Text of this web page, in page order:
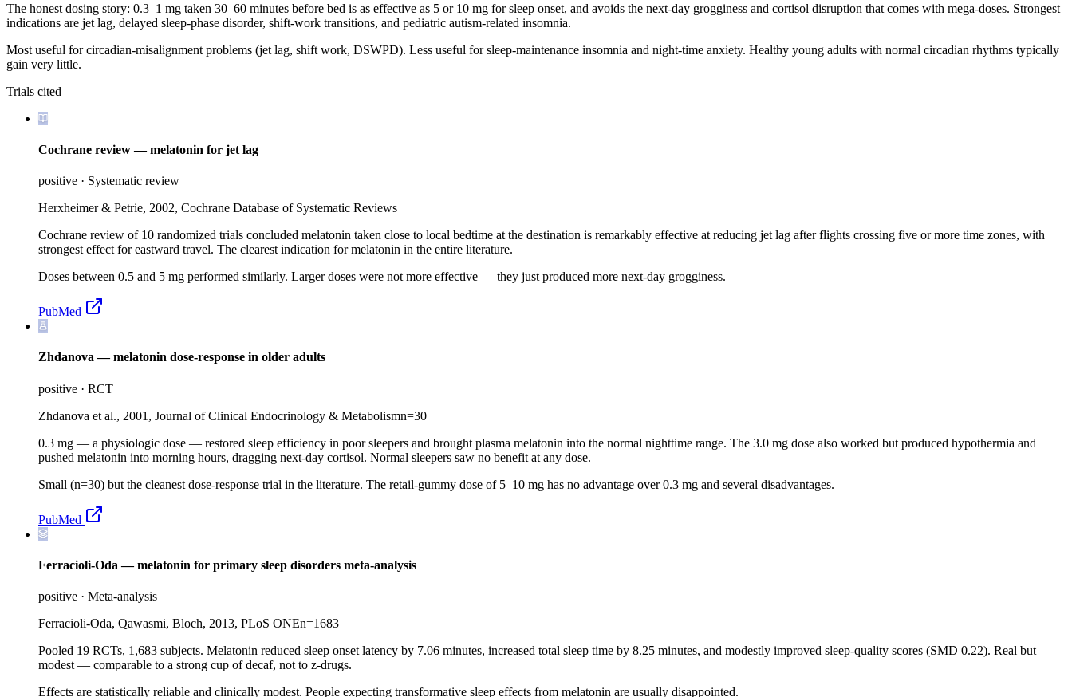
The honest dosing story: 0.3–1 mg taken 30–60 minutes before bed is as effective as 5 or 10 mg for sleep onset, and avoids the next-day grogginess and cortisol disruption that comes with mega-doses. Strongest
indications are jet lag, delayed sleep-phase disorder, shift-work transitions, and pediatric autism-related insomnia.
Most useful for circadian-misalignment problems (jet lag, shift work, DSWPD). Less useful for sleep-maintenance insomnia and night-time anxiety. Healthy young adults with normal circadian rhythms typically
gain very little.
Trials cited
Cochrane review — melatonin for jet lag
positive · Systematic review
Herxheimer & Petrie, 2002, Cochrane Database of Systematic Reviews
Cochrane review of 10 randomized trials concluded melatonin taken close to local bedtime at the destination is remarkably effective at reducing jet lag after flights crossing five or more time zones, with
strongest effect for eastward travel. The clearest indication for melatonin in the entire literature.
Doses between 0.5 and 5 mg performed similarly. Larger doses were not more effective — they just produced more next-day grogginess.
PubMed
Zhdanova — melatonin dose-response in older adults
positive · RCT
Zhdanova et al., 2001, Journal of Clinical Endocrinology & Metabolismn=30
0.3 mg — a physiologic dose — restored sleep efficiency in poor sleepers and brought plasma melatonin into the normal nighttime range. The 3.0 mg dose also worked but produced hypothermia and
pushed melatonin into morning hours, dragging next-day cortisol. Normal sleepers saw no benefit at any dose.
Small (n=30) but the cleanest dose-response trial in the literature. The retail-gummy dose of 5–10 mg has no advantage over 0.3 mg and several disadvantages.
PubMed
Ferracioli-Oda — melatonin for primary sleep disorders meta-analysis
positive · Meta-analysis
Ferracioli-Oda, Qawasmi, Bloch, 2013, PLoS ONEn=1683
Pooled 19 RCTs, 1,683 subjects. Melatonin reduced sleep onset latency by 7.06 minutes, increased total sleep time by 8.25 minutes, and modestly improved sleep-quality scores (SMD 0.22). Real but
modest — comparable to a strong cup of decaf, not to z-drugs.
Effects are statistically reliable and clinically modest. People expecting transformative sleep effects from melatonin are usually disappointed.